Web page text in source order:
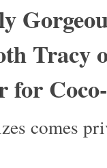
Tracy
for
comes